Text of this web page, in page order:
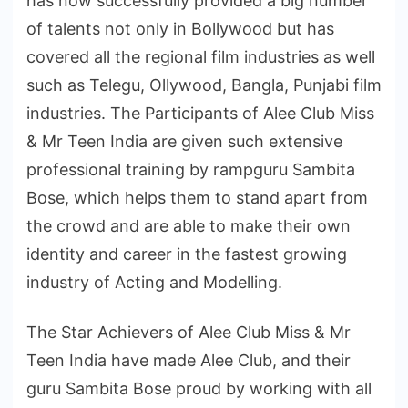
of talents not only in Bollywood but has
covered all the regional film industries as well
such as Telegu, Ollywood, Bangla, Punjabi film
industries. The Participants of Alee Club Miss
& Mr Teen India are given such extensive
professional training by rampguru Sambita
Bose, which helps them to stand apart from
the crowd and are able to make their own
identity and career in the fastest growing
industry of Acting and Modelling.
The Star Achievers of Alee Club Miss & Mr
Teen India have made Alee Club, and their
guru Sambita Bose proud by working with all